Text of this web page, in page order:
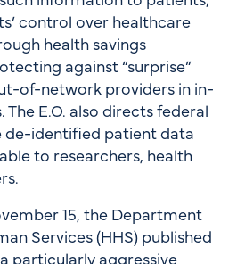
control over healthcare
health savings
against “surprise”
of-network providers in in-
E.O. also directs federal
de-identified patient data
to researchers, health
15, the Department
Services (HHS) published
particularly aggressive